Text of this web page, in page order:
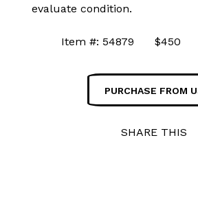
evaluate condition.
Item #: 54879 $450
PURCHASE FROM
SHARE THIS